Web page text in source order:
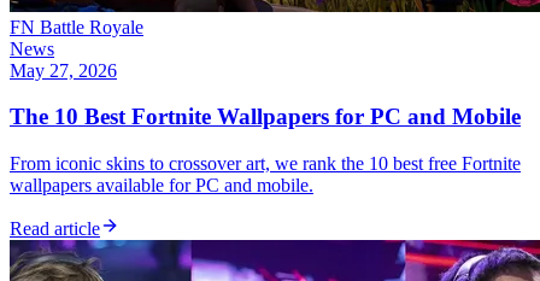
FN Battle Royale
News
May 27, 2026
The 10 Best Fortnite Wallpapers for PC and Mobile
From iconic skins to crossover art, we rank the 10 best free Fortnite
wallpapers available for PC and mobile.
Read article